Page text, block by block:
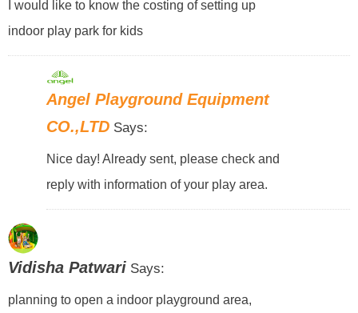
I would like to know the costing of setting up
indoor play park for kids
Angel Playground Equipment
CO.,LTD Says:
Nice day! Already sent, please check and
reply with information of your play area.
Vidisha Patwari Says:
planning to open a indoor playground area,